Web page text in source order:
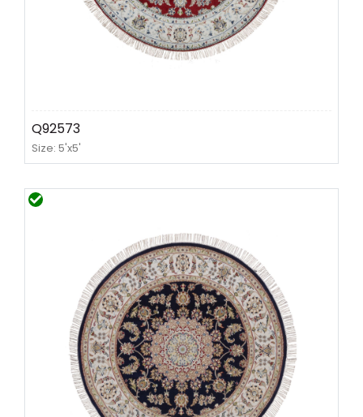
Q92573
Size: 5'x5'